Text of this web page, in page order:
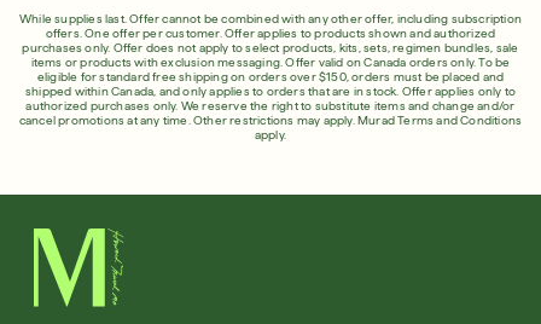
While supplies last. Offer cannot be combined with any other offer, including subscription
offers. One offer per customer. Offer applies to products shown and authorized
purchases only. Offer does not apply to select products, kits, sets, regimen bundles, sale
items or products with exclusion messaging. Offer valid on Canada orders only. To be
eligible for standard free shipping on orders over $150, orders must be placed and
shipped within Canada, and only applies to orders that are in stock. Offer applies only to
authorized purchases only. We reserve the right to substitute items and change and/or
cancel promotions at any time. Other restrictions may apply. Murad Terms and Conditions
apply.